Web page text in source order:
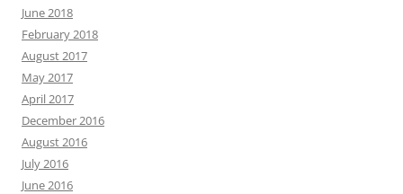
June 2018
February 2018
August 2017
May 2017
April 2017
December 2016
August 2016
July 2016
June 2016